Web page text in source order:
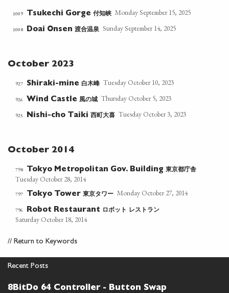
1009 Tsukechi Gorge付知峡 Monday September 15, 2025
1008 Doai Onsen渡合温泉 Sunday September 14, 2025
October 2023
927 Shiraki-mine 白木峰 Tuesday October 10, 2023
926 Wind Castle風の城 Thursday October 5, 2023
925 Nishi-cho Taiki 西町大喜 Tuesday October 3, 2023
October 2014
798 Tokyo Metropolitan Gov. Building東京都庁舎
Tuesday October 28, 2014
797 Tokyo Tower東京タワー Monday October 27, 2014
796 Robot Restaurant ロボット レストラン
Saturday October 18, 2014
// Return to Keywords
Recent Posts
8BitDo 64 Controller - Button Swap